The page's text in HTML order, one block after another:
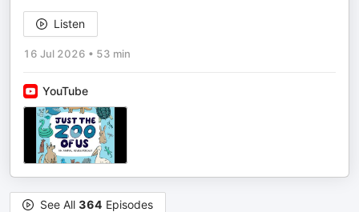
Listen
16 Jul 2026 • 53 min
YouTube
See All 364 Episodes